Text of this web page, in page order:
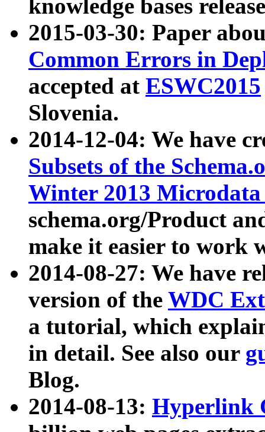
knowledge bases
2015-03-30: Paper
Common Errors in
accepted at ESWC2015
Slovenia.
2014-12-04: We have
Subsets of the
Winter 2013
schema.org/Product
make it easier to work
2014-08-27: We have
version of the WDC
a tutorial, which
in detail. See also our
Blog.
2014-08-13: Hyperlink